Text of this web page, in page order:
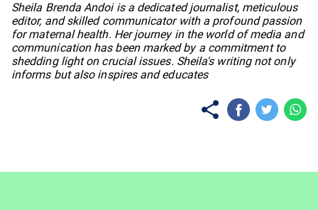
Sheila Brenda Andoi is a dedicated journalist, meticulous
editor, and skilled communicator with a profound passion
for maternal health. Her journey in the world of media and
communication has been marked by a commitment to
shedding light on crucial issues. Sheila's writing not only
informs but also inspires and educates